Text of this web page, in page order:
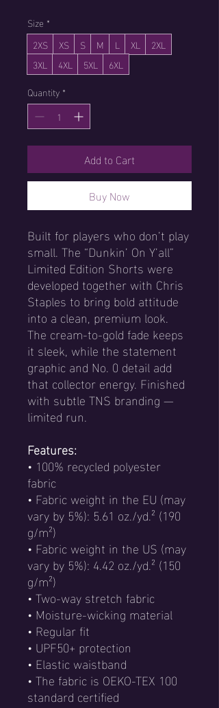
Size *
2XS
XS S M L XL
2XL
3XL
4XL 5XL
6XL
Quantity *
Add to Cart
Buy Now
Built for players who don’t play
small. The “Dunkin’ On Y’all”
Limited Edition Shorts were
developed together with Chris
Staples to bring bold attitude
into a clean, premium look.
The cream-to-gold fade keeps
it sleek, while the statement
graphic and No. 0 detail add
that collector energy. Finished
with subtle TNS branding —
limited run.
Features:
• 100% recycled polyester
fabric
• Fabric weight in the EU (may
vary by 5%): 5.61 oz./yd.² (190
g/m²)
• Fabric weight in the US (may
vary by 5%): 4.42 oz./yd.² (150
g/m²)
• Two-way stretch fabric
• Moisture-wicking material
• Regular fit
• UPF50+ protection
• Elastic waistband
• The fabric is OEKO-TEX 100
standard certified